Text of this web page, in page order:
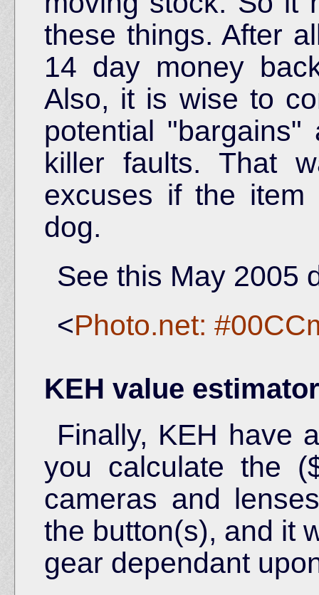
these things. After
14 day money
Also, it is wise to
potential
killer faults. That
excuses if the
dog.
See this May 2005
<Photo.net:
KEH value estimator
Finally, KEH have
you calculate the
cameras and
the button(s), and it
gear dependant